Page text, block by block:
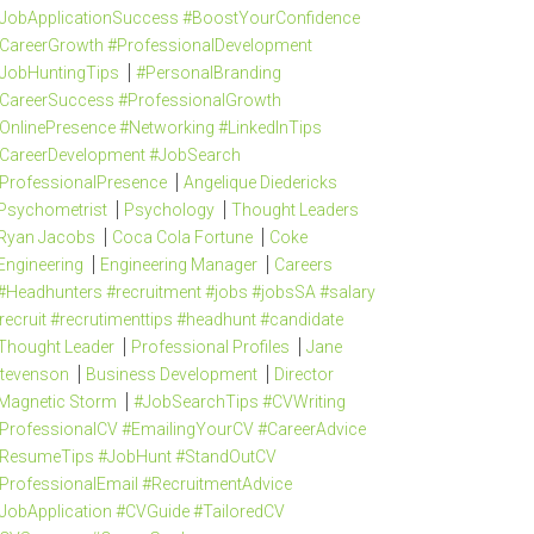
#BoostYourConfidence
#ProfessionalDevelopment
#PersonalBranding
#ProfessionalGrowth
#Networking #LinkedInTips
#JobSearch
Angelique Diedericks
Psychology
Thought Leaders
Jacobs
Coca Cola Fortune
Coke
Engineering Manager
Careers
#recruitment #jobs #jobsSA #salary
#recrutimenttips #headhunt #candidate
Leader
Professional Profiles
Jane
Business Development
Director
Storm
#JobSearchTips #CVWriting
#EmailingYourCV #CareerAdvice
#JobHunt #StandOutCV
#RecruitmentAdvice
#CVGuide #TailoredCV